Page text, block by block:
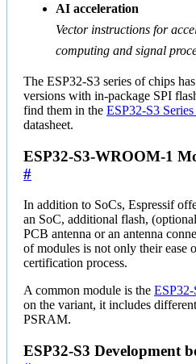
AI acceleration
Vector instructions for
computing and signal
The ESP32-S3 series of chips
versions with in-package SPI
find them in the ESP32-S3
datasheet.
ESP32-S3-WROOM-1
#
In addition to SoCs, Espressif
an SoC, additional flash,
PCB antenna or an antenna
of modules is not only their ease
certification process.
A common module is the
on the variant, it includes
PSRAM.
ESP32-S3 Development